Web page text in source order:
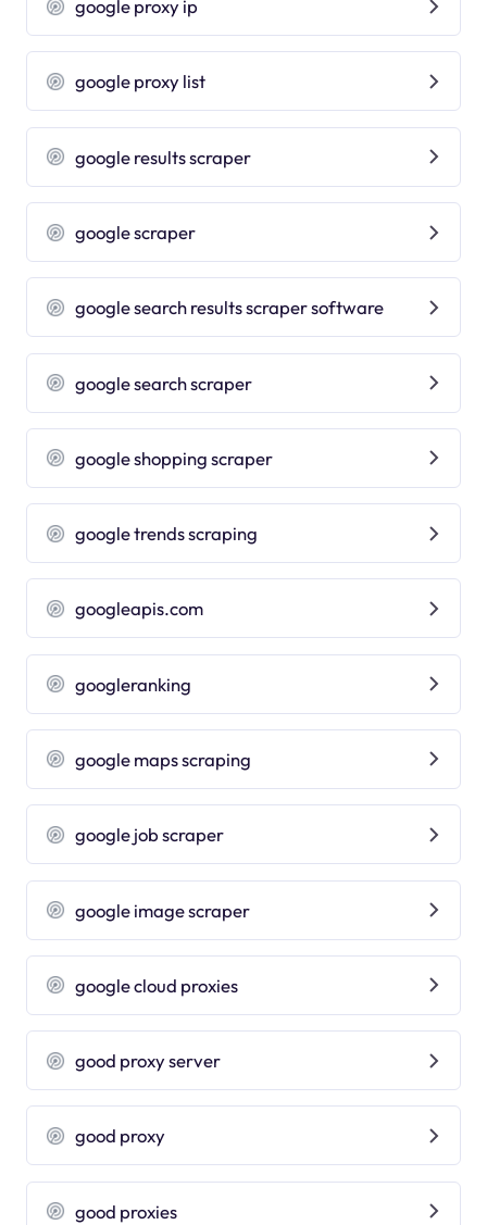
google proxy ip
google proxy list
google results scraper
google scraper
google search results scraper software
google search scraper
google shopping scraper
google trends scraping
googleapis.com
googleranking
google maps scraping
google job scraper
google image scraper
google cloud proxies
good proxy server
good proxy
good proxies